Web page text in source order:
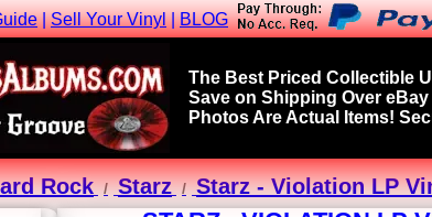
|Sell Your Vinyl|BLOG
The Best Priced Collectible
Save on Shipping Over
Photos Are Actual Items!
Rock Starz Starz - Violation LP